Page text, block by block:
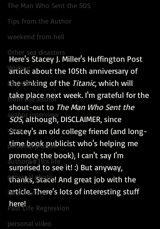
The Man Who Sent the SOS
Tips from the Author
weekend from hell
Other sea disasters
Writing
Obsessions
from the author
author interview
mom
personal photos
author&#39;s life
personal photo
book review
Past Life Regression
personal video
Here's Stacey J. Miller's Huffington Post
article about the 105th anniversary of
the sinking of the Titanic, which will
take place next week. I'm grateful for the
shout-out to The Man Who Sent the
SOS, although, DISCLAIMER, since
Stacey's an old college friend (and long-
time book publicist who's helping me
promote the book), I can't say I'm
surprised to see it! :) But anyway,
thanks, Stace! And great job with the
article. There's lots of interesting stuff
here!